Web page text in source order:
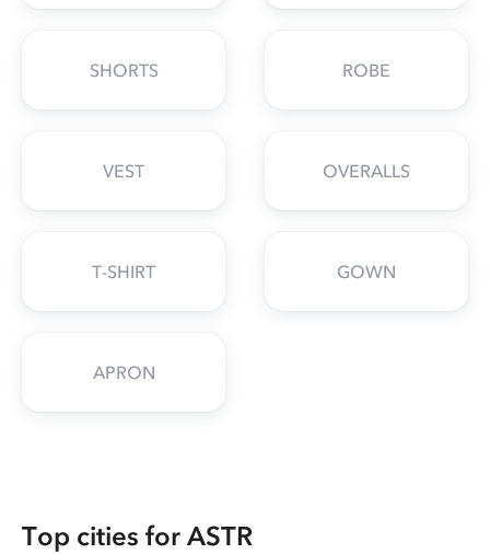
SHORTS ROBE
VEST OVERALLS
T-SHIRT GOWN
APRON
Top cities for ASTR